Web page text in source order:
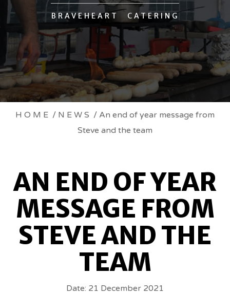
BRAVEHEART CATERING
AN
OF
YEAR
MESSAGE
FROM
STEVE
HOME / NEWS / An end of year message from
Steve and the team
AN END OF YEAR
MESSAGE FROM
STEVE AND THE
TEAM
Date: 21 December 2021